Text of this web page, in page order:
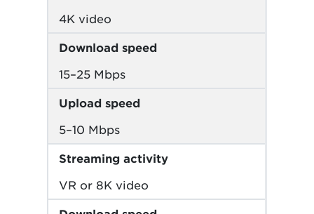
4K video
Download speed
15–25 Mbps
Upload speed
5–10 Mbps
Streaming activity
VR or 8K video